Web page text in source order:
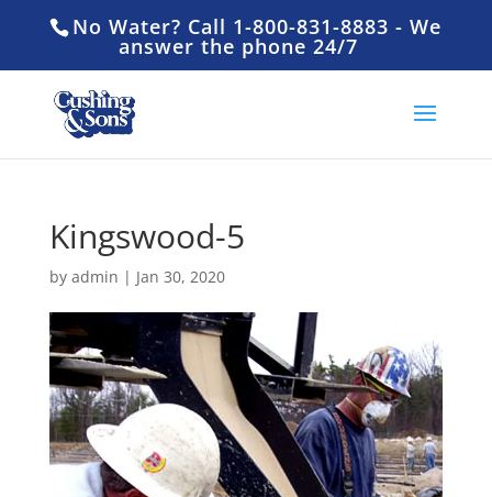
No Water? Call 1-800-831-8883 - We
answer the phone 24/7
Kingswood-5
by admin | Jan 30, 2020